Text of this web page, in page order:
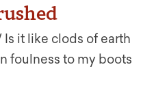
it like clods of earth
foulness to my boots